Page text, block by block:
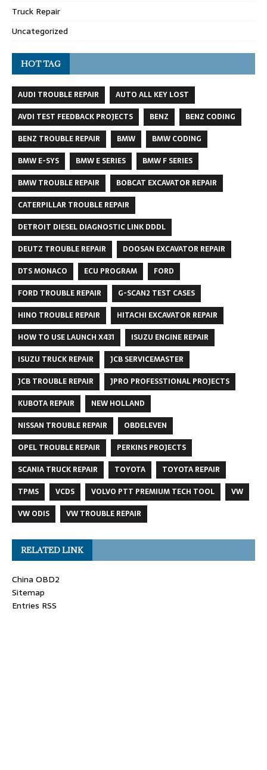
Truck Repair
Uncategorized
HOT TAG
AUDI TROUBLE REPAIR
AUTO ALL KEY LOST
AVDI TEST FEEDBACK PROJECTS
BENZ
BENZ CODING
BENZ TROUBLE REPAIR
BMW
BMW CODING
BMW E-SYS
BMW E SERIES
BMW F SERIES
BMW TROUBLE REPAIR
BOBCAT EXCAVATOR REPAIR
CATERPILLAR TROUBLE REPAIR
DETROIT DIESEL DIAGNOSTIC LINK DDDL
DEUTZ TROUBLE REPAIR
DOOSAN EXCAVATOR REPAIR
DTS MONACO
ECU PROGRAM
FORD
FORD TROUBLE REPAIR
G-SCAN2 TEST CASES
HINO TROUBLE REPAIR
HITACHI EXCAVATOR REPAIR
HOW TO USE LAUNCH X431
ISUZU ENGINE REPAIR
ISUZU TRUCK REPAIR
JCB SERVICEMASTER
JCB TROUBLE REPAIR
JPRO PROFESSTIONAL PROJECTS
KUBOTA REPAIR
NEW HOLLAND
NISSAN TROUBLE REPAIR
OBDELEVEN
OPEL TROUBLE REPAIR
PERKINS PROJECTS
SCANIA TRUCK REPAIR
TOYOTA
TOYOTA REPAIR
TPMS
VCDS VOLVO PTT PREMIUM TECH TOOL
VW
VW ODIS
VW TROUBLE REPAIR
RELATED LINK
China OBD2
Sitemap
Entries RSS